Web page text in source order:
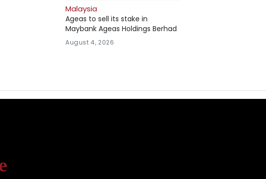
Malaysia
Ageas to sell its stake in
Maybank Ageas Holdings Berhad
August 4, 2026